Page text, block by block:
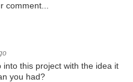
comment...
into this project with the idea it
you had?